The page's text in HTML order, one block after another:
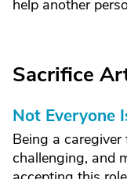
help another
Sacrifice
Not Everyone
Being a
challenging, and